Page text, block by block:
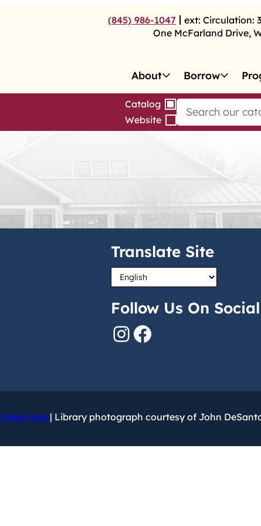
(845) 986-1047 ext: Circulation: 3
One McFarland Drive,
About Borrow
Catalog
Website
S
e
Translate Site
Follow Us On Social
InstagramFacebook
JoNa Web | Library photograph courtesy of John